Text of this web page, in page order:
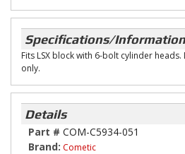
Specifications/Information
Fits LSX block with 6-bolt cylinder
only.
Details
Part # COM-C5934-051
Brand: Cometic